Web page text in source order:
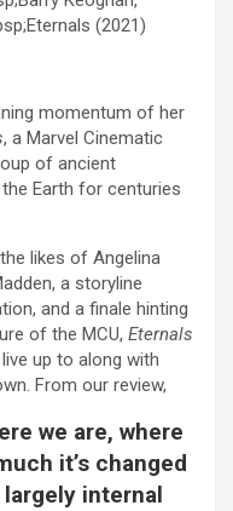
momentum of her
, a Marvel Cinematic
of ancient
Earth for centuries
likes of Angelina
a storyline
and a finale hinting
of the MCU, Eternals
up to along with
From our review,
we are, where
it’s changed
internal